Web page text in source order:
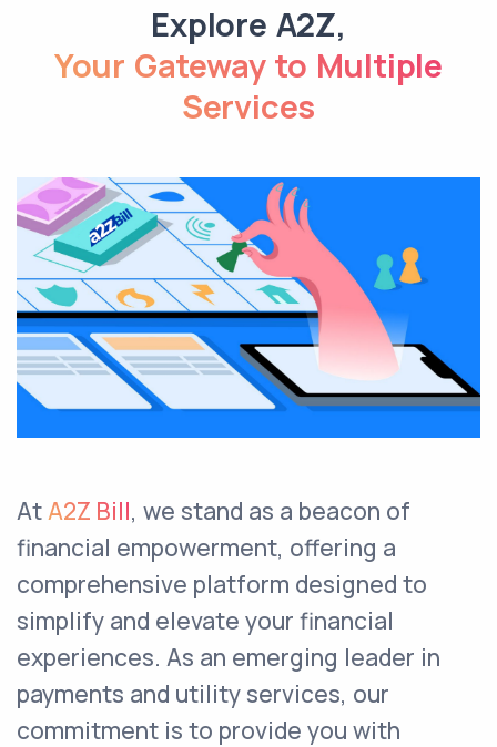
Explore A2Z,
Your Gateway to Multiple
Services
AtA2Z Bill, we stand as a beacon of
financial empowerment, offering a
comprehensive platform designed to
simplify and elevate your financial
experiences. As an emerging leader in
payments and utility services, our
commitment is to provide you with